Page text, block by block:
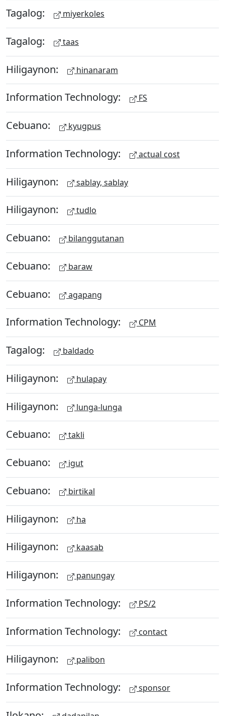
Tagalog: miyerkoles
Tagalog: taas
Hiligaynon: hinanaram
Information Technology: FS
Cebuano: kyugpus
Information Technology: actual cost
Hiligaynon: sablay, sablay
Hiligaynon: tudlo
Cebuano: bilanggutanan
Cebuano: baraw
Cebuano: agapang
Information Technology: CPM
Tagalog: baldado
Hiligaynon: hulapay
Hiligaynon: lunga-lunga
Cebuano: takli
Cebuano: igut
Cebuano: birtikal
Hiligaynon: ha
Hiligaynon: kaasab
Hiligaynon: panungay
Information Technology: PS/2
Information Technology: contact
Hiligaynon: palibon
Information Technology: sponsor